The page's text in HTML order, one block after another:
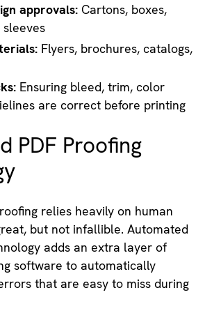
approvals: Cartons, boxes,
Flyers, brochures, catalogs,
Ensuring bleed, trim, color
are correct before printing
PDF Proofing
relies heavily on human
but not infallible. Automated
adds an extra layer of
software to automatically
that are easy to miss during